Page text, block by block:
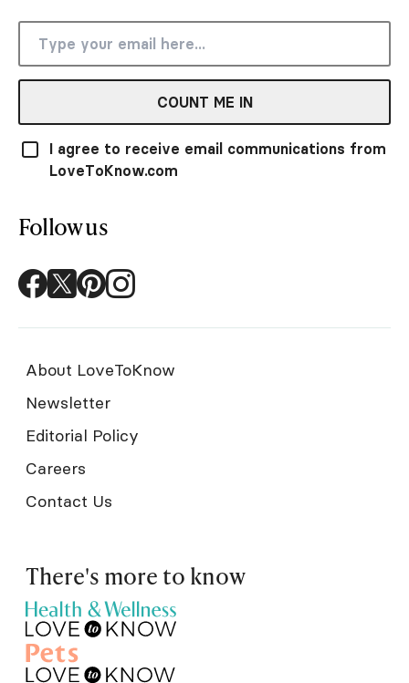
COUNT ME IN
I agree to receive email communications from
LoveToKnow.com
Follow us
About LoveToKnow
Newsletter
Editorial Policy
Careers
Contact Us
There's more to know